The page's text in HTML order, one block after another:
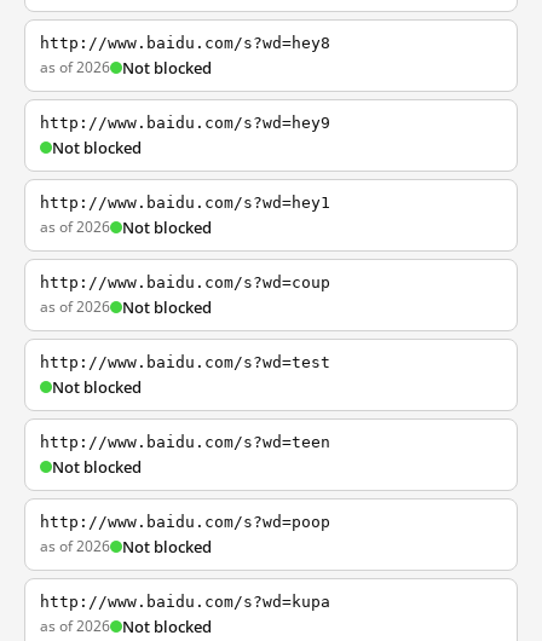
http://www.baidu.com/s?wd=hey8
as of 2026 Not blocked
http://www.baidu.com/s?wd=hey9
Not blocked
http://www.baidu.com/s?wd=hey1
as of 2026 Not blocked
http://www.baidu.com/s?wd=coup
as of 2026 Not blocked
http://www.baidu.com/s?wd=test
Not blocked
http://www.baidu.com/s?wd=teen
Not blocked
http://www.baidu.com/s?wd=poop
as of 2026 Not blocked
http://www.baidu.com/s?wd=kupa
as of 2026 Not blocked